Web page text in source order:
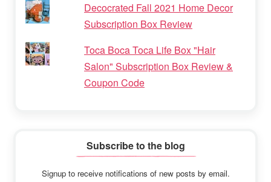
Decocrated Fall 2021 Home Decor
Subscription Box Review
Toca Boca Toca Life Box "Hair
Salon" Subscription Box Review &
Coupon Code
Subscribe to the blog
Signup to receive notifications of new posts by email.